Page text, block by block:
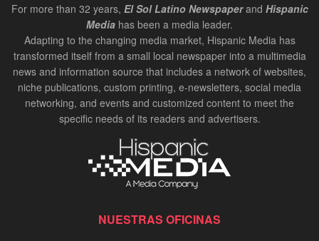
For more than 32 years, El Sol Latino Newspaperand Hispanic
Media has been a media leader.
Adapting to the changing media market, Hispanic Media has
transformed itself from a small local newspaper into a multimedia
news and information source that includes a network of websites,
niche publications, custom printing, e-newsletters, social media
networking, and events and customized content to meet the
specific needs of its readers and advertisers.
NUESTRAS OFICINAS